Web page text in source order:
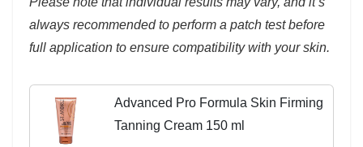
always recommended to perform a patch test before
full application to ensure compatibility with your skin.
Advanced Pro Formula Skin Firming
Tanning Cream 150 ml